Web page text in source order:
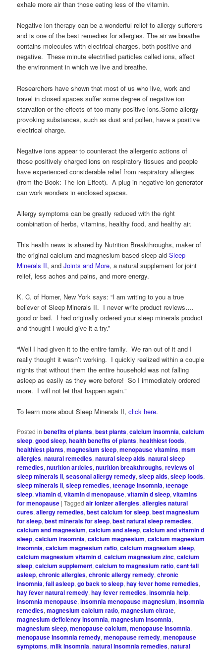
exhale more air than those eating less of the vitamin.
Negative ion therapy can be a wonderful relief to allergy sufferers
and is one of the best remedies for allergies. The air we breathe
contains molecules with electrical charges, both positive and
negative. These minute electrified particles called ions, affect
the environment in which we live and breathe.
Researchers have shown that most of us who live, work and
travel in closed spaces suffer some degree of negative ion
starvation or the effects of too many positive ions.Some allergy-
provoking substances, such as dust and pollen, have a positive
electrical charge.
Negative ions appear to counteract the allergenic actions of
these positively charged ions on respiratory tissues and people
have experienced considerable relief from respiratory allergies
(from the Book: The Ion Effect). A plug-in negative ion generator
can work wonders in enclosed spaces.
Allergy symptoms can be greatly reduced with the right
combination of herbs, vitamins, healthy food, and healthy air.
This health news is shared by Nutrition Breakthroughs, maker of
the original calcium and magnesium based sleep aidSleep
Minerals II, andJoints and More, a natural supplement for joint
relief, less aches and pains, and more energy.
K. C. of Homer, New York says: “I am writing to you a true
believer of Sleep Minerals II. I never write product reviews….
good or bad. I had originally ordered your sleep minerals product
and thought I would give it a try.”
“Well I had given it to the entire family. We ran out of it and I
really thought it wasn’t working. I quickly realized within a couple
nights that without them the entire household was not falling
asleep as easily as they were before! So I immediately ordered
more. I will not let that happen again.”
To learn more about Sleep Minerals II,click here.
Posted in benefits of plants,best plants,calcium insomnia,calcium
sleep,good sleep,health benefits of plants,healthiest foods,
healthiest plants,magnesium sleep,menopause vitamins,msm
allergies,natural remedies,natural sleep aids,natural sleep
remedies,nutrition articles,nutrition breakthroughs,reviews of
sleep minerals ii,seasonal allergy remedy,sleep aids,sleep foods,
sleep minerals ii,sleep remedies,teenage insomnia,teenage
sleep,vitamin d,vitamin d menopause,vitamin d sleep,vitamins
for menopause |Tagged air ionizer allergies,allergies natural
cures,allergy remedies,best calcium for sleep,best magnesium
for sleep,best minerals for sleep,best natural sleep remedies,
calcium and magnesium,calcium and sleep,calcium and vitamin d
sleep,calcium insomnia,calcium magnesium,calcium magnesium
insomnia,calcium magnesium ratio,calcium magnesium sleep,
calcium magnesium vitamin d,calcium magnesium zinc,calcium
sleep,calcium supplement,calcium to magnesium ratio,cant fall
asleep,chronic allergies,chronic allergy remedy,chronic
insomnia,fall asleep,go back to sleep,hay fever home remedies,
hay fever natural remedy,hay fever remedies,insomnia help,
insomnia menopause,insomnia menopause magnesium,insomnia
remedies,magnesium calcium ratio,magnesium citrate,
magnesium deficiency insomnia,magnesium insomnia,
magnesium sleep,menopause calcium,menopause insomnia,
menopause insomnia remedy,menopause remedy,menopause
symptoms,milk insomnia,natural insomnia remedies,natural